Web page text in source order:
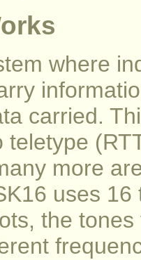
where
carried.
teletype
more
uses
the